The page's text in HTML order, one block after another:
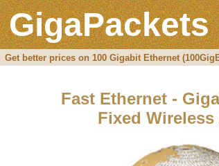
GigaPackets
Get better prices on 100 Gigabit Ethernet
Fast Ethernet -
Fixed Wireless